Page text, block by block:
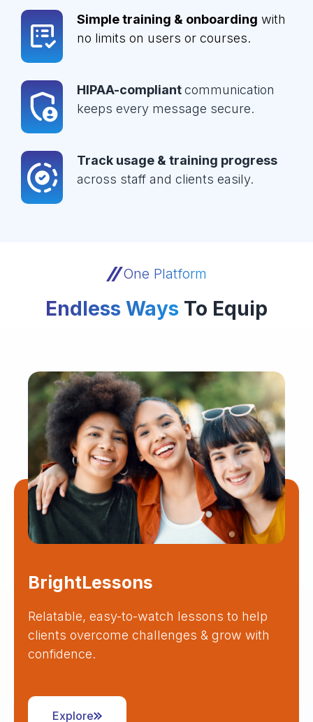
Simple training & onboarding with
no limits on users or courses.
HIPAA-compliantcommunication
keeps every message secure.
Track usage & training progress
across staff and clients easily.
One Platform
Endless Ways To Equip
BrightLessons
Relatable, easy-to-watch lessons to help
clients overcome challenges & grow with
confidence.
Explore